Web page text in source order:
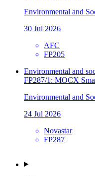
Environmental and
30 Jul 2026
AFC
FP205
Environmental and
FP287/1: MOCX
Environmental and
24 Jul 2026
Novastar
FP287